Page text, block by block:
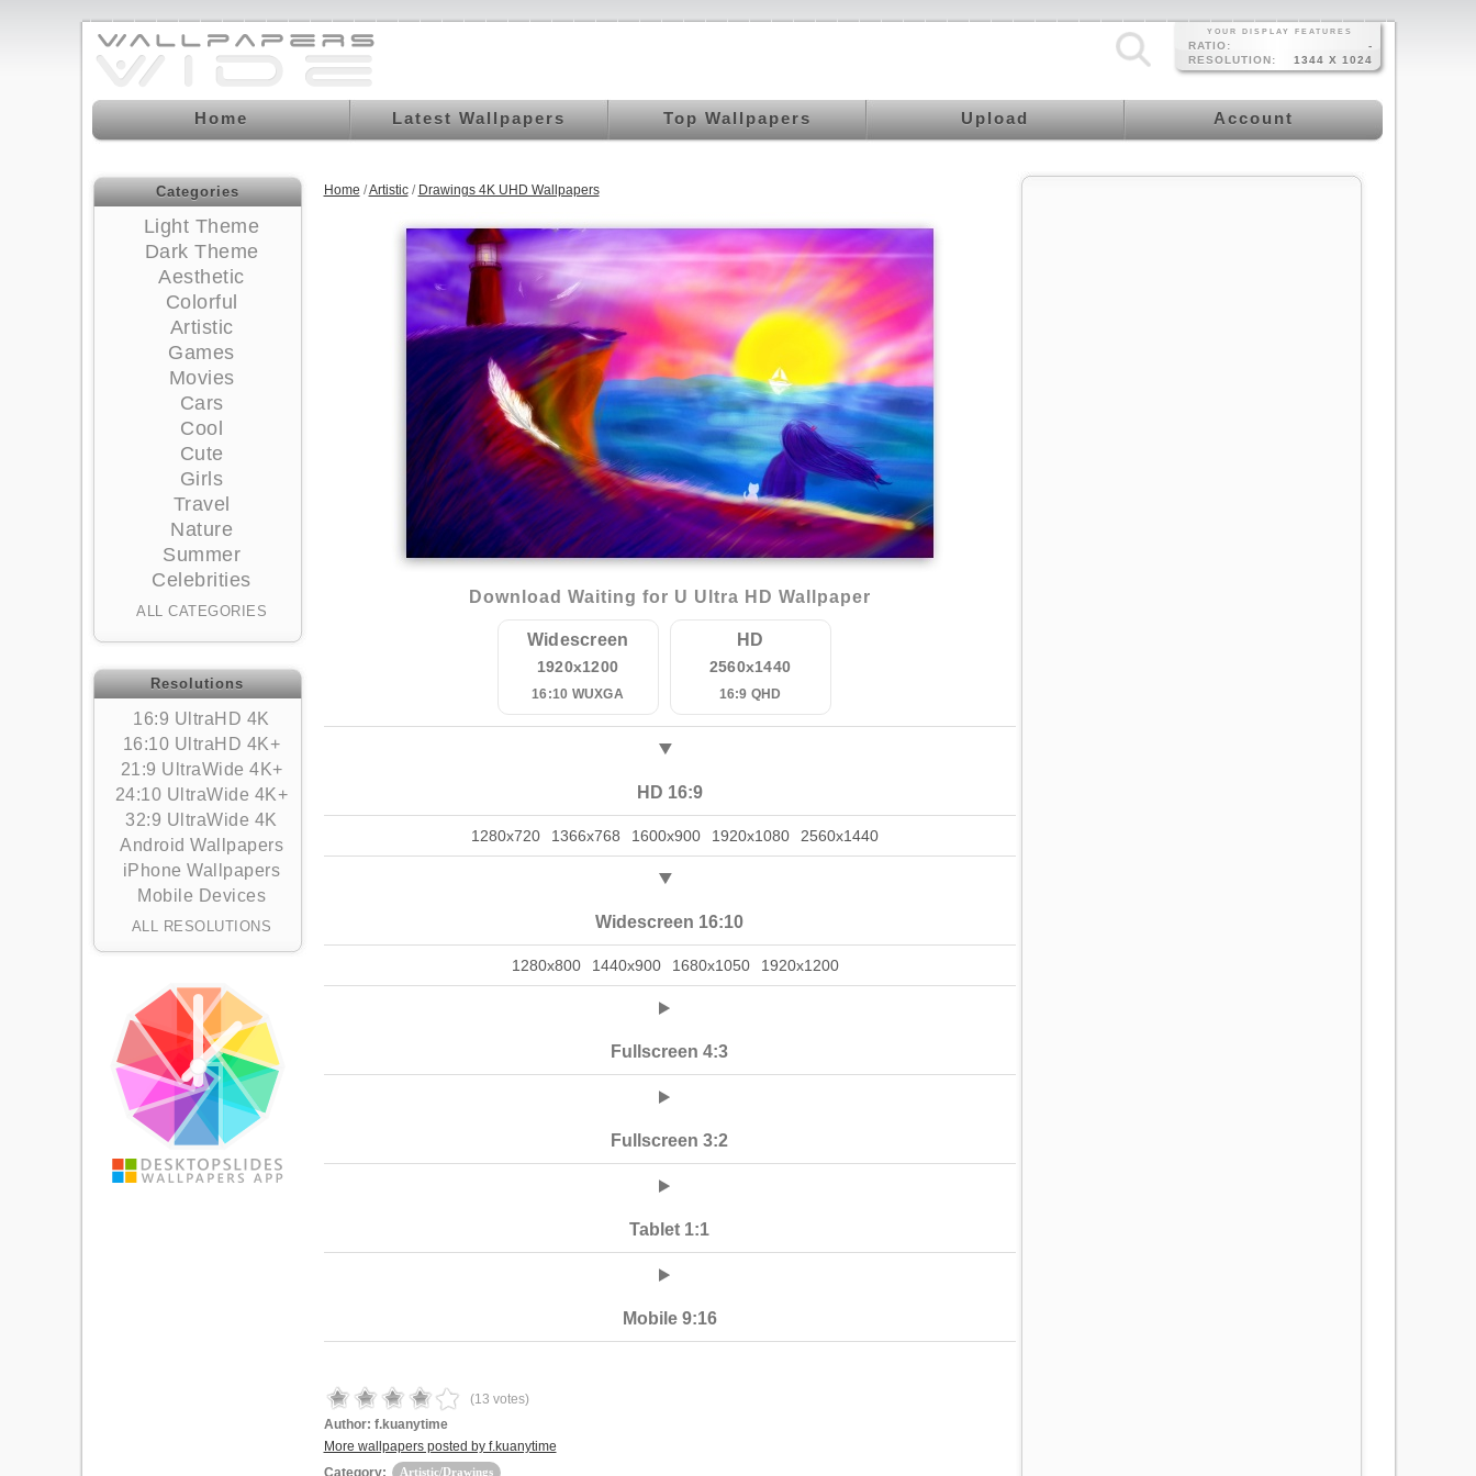
YOUR DISPLAY FEATURES
RATIO:
-
RESOLUTION:
1344 X 1024
Home Latest Wallpapers Top Wallpapers Upload Account
Categories
Light Theme
Dark Theme
Aesthetic
Colorful
Artistic
Games
Movies
Cars
Cool
Cute
Girls
Travel
Nature
Summer
Celebrities
ALL CATEGORIES
Resolutions
16:9 UltraHD 4K
16:10 UltraHD 4K+
21:9 UltraWide 4K+
24:10 UltraWide 4K+
32:9 UltraWide 4K
Android Wallpapers
iPhone Wallpapers
Mobile Devices
ALL RESOLUTIONS
Home /Artistic/ Drawings 4K UHD Wallpapers
Download Waiting for U Ultra HD Wallpaper
Widescreen
1920x1200
16:10 WUXGA
HD
2560x1440
16:9 QHD
HD 16:9
1280x720 1366x768 1600x900 1920x1080 2560x1440
Widescreen 16:10
1280x800 1440x900 1680x1050 1920x1200
Fullscreen 4:3
Fullscreen 3:2
Tablet 1:1
Mobile 9:16
(13 votes)
Author: f.kuanytime
More wallpapers posted by f.kuanytime
Category:
Artistic/Drawings